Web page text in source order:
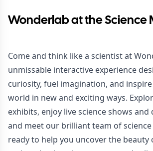
Wonderlab at the Science
Come and think like a scientist at
unmissable interactive experience
curiosity, fuel imagination, and
world in new and exciting ways.
exhibits, enjoy live science shows
and meet our brilliant team of science
ready to help you uncover the beauty